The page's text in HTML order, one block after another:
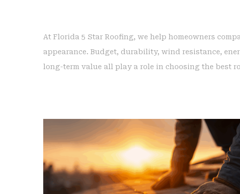
At Florida 5 Star Roofing, we help homeowners
appearance. Budget, durability, wind resistance,
long-term value all play a role in choosing the best